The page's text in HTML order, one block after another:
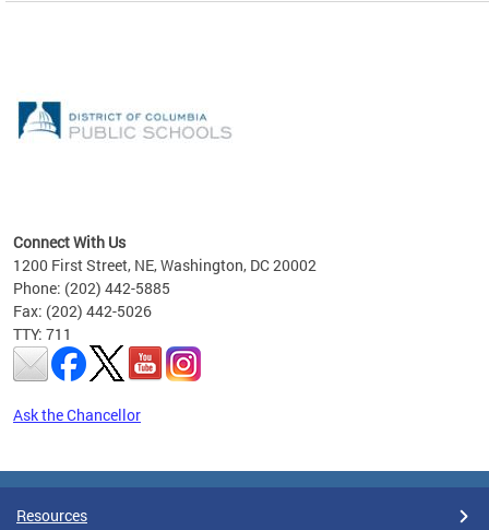
Connect With Us
1200 First Street, NE, Washington, DC 20002
Phone: (202) 442-5885
Fax: (202) 442-5026
TTY: 711
Ask the Chancellor
Resources